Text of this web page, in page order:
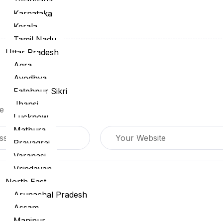
Karnataka
Kerala
Tamil Nadu
Uttar Pradesh
Agra
Ayodhya
Fatehpur Sikri
Jhansi
Lucknow
Mathura
Prayagraj
Varanasi
Vrindavan
North East
Arunachal Pradesh
Assam
Manipur
marked